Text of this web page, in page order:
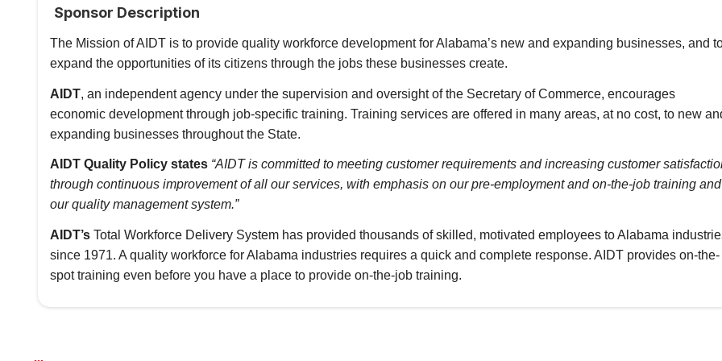
Sponsor Description
The Mission of AIDT is to provide quality workforce development for Alabama’s new and expanding businesses, and
expand the opportunities of its citizens through the jobs these businesses create.
AIDT, an independent agency under the supervision and oversight of the Secretary of Commerce, encourages
economic development through job-specific training. Training services are offered in many areas, at no cost, to new
expanding businesses throughout the State.
AIDT Quality Policy states “AIDT is committed to meeting customer requirements and increasing customer
through continuous improvement of all our services, with emphasis on our pre-employment and on-the-job training and
our quality management system.”
AIDT’s Total Workforce Delivery System has provided thousands of skilled, motivated employees to Alabama
since 1971. A quality workforce for Alabama industries requires a quick and complete response. AIDT provides on-the-
spot training even before you have a place to provide on-the-job training.